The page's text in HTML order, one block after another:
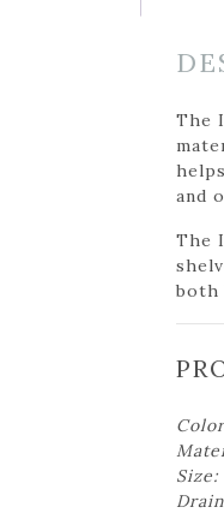
The
and
The
both
Size: